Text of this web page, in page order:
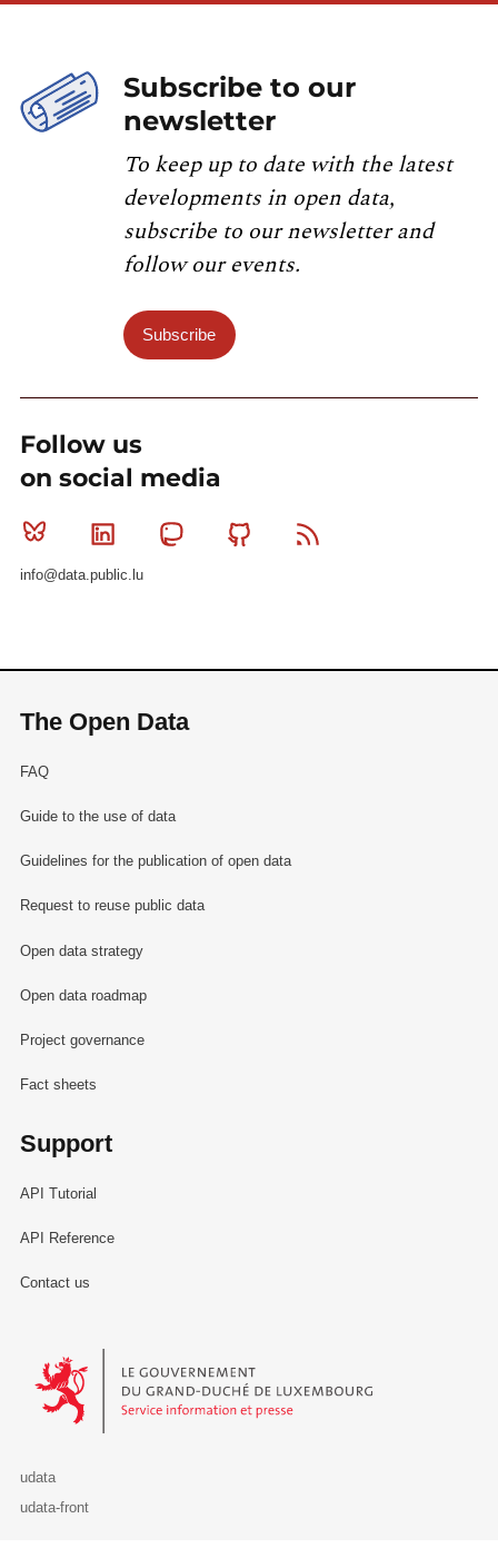
Subscribe to our
newsletter
To keep up to date with the latest
developments in open data,
subscribe to our newsletter and
follow our events.
Subscribe
Follow us
on social media
Bluesky Linkedin MastodonGithub
info@data.public.lu
The Open Data
FAQ
Guide to the use of data
Guidelines for the publication of open data
Request to reuse public data
Open data strategy
Open data roadmap
Project governance
Fact sheets
Support
API Tutorial
API Reference
Contact us
Le Gouvernement du Grand-Duché de Luxembourg - Service
udata
udata-front